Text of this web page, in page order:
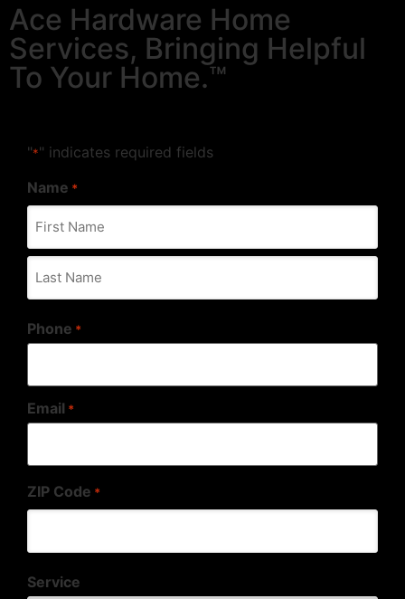
Ace Hardware Home
Services, Bringing Helpful
To Your Home.™
"*" indicates required fields
Name *
Phone *
Email *
ZIP Code *
Service